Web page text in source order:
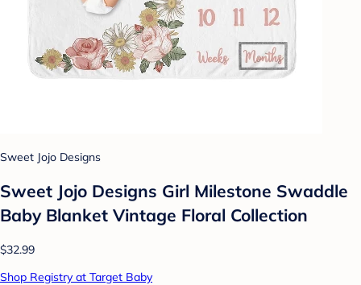
Sweet Jojo Designs
Sweet Jojo Designs Girl Milestone Swaddle
Baby Blanket Vintage Floral Collection
$32.99
Shop Registry at Target Baby